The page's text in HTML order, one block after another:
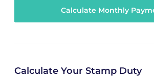
Calculate Your Stamp Duty